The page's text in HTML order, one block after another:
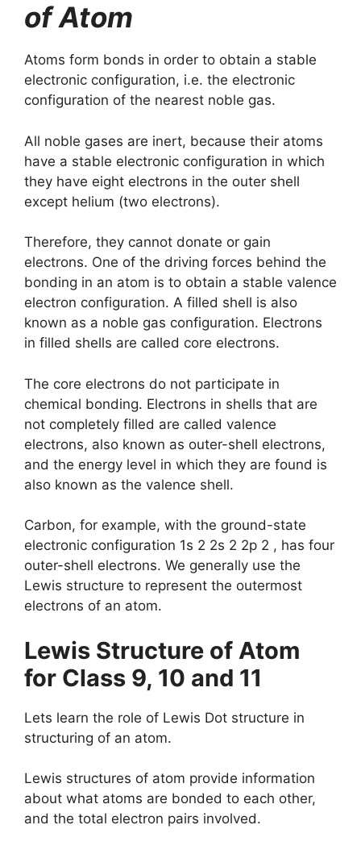
of Atom
Atoms form bonds in order to obtain a stable
electronic configuration, i.e. the electronic
configuration of the nearest noble gas.
All noble gases are inert, because their atoms
have a stable electronic configuration in which
they have eight electrons in the outer shell
except helium (two electrons).
Therefore, they cannot donate or gain
electrons. One of the driving forces behind the
bonding in an atom is to obtain a stable valence
electron configuration. A filled shell is also
known as a noble gas configuration. Electrons
in filled shells are called core electrons.
The core electrons do not participate in
chemical bonding. Electrons in shells that are
not completely filled are called valence
electrons, also known as outer-shell electrons,
and the energy level in which they are found is
also known as the valence shell.
Carbon, for example, with the ground-state
electronic configuration 1s 2 2s 2 2p 2 , has four
outer-shell electrons. We generally use the
Lewis structure to represent the outermost
electrons of an atom.
Lewis Structure of Atom
for Class 9, 10 and 11
Lets learn the role of Lewis Dot structure in
structuring of an atom.
Lewis structures of atom provide information
about what atoms are bonded to each other,
and the total electron pairs involved.